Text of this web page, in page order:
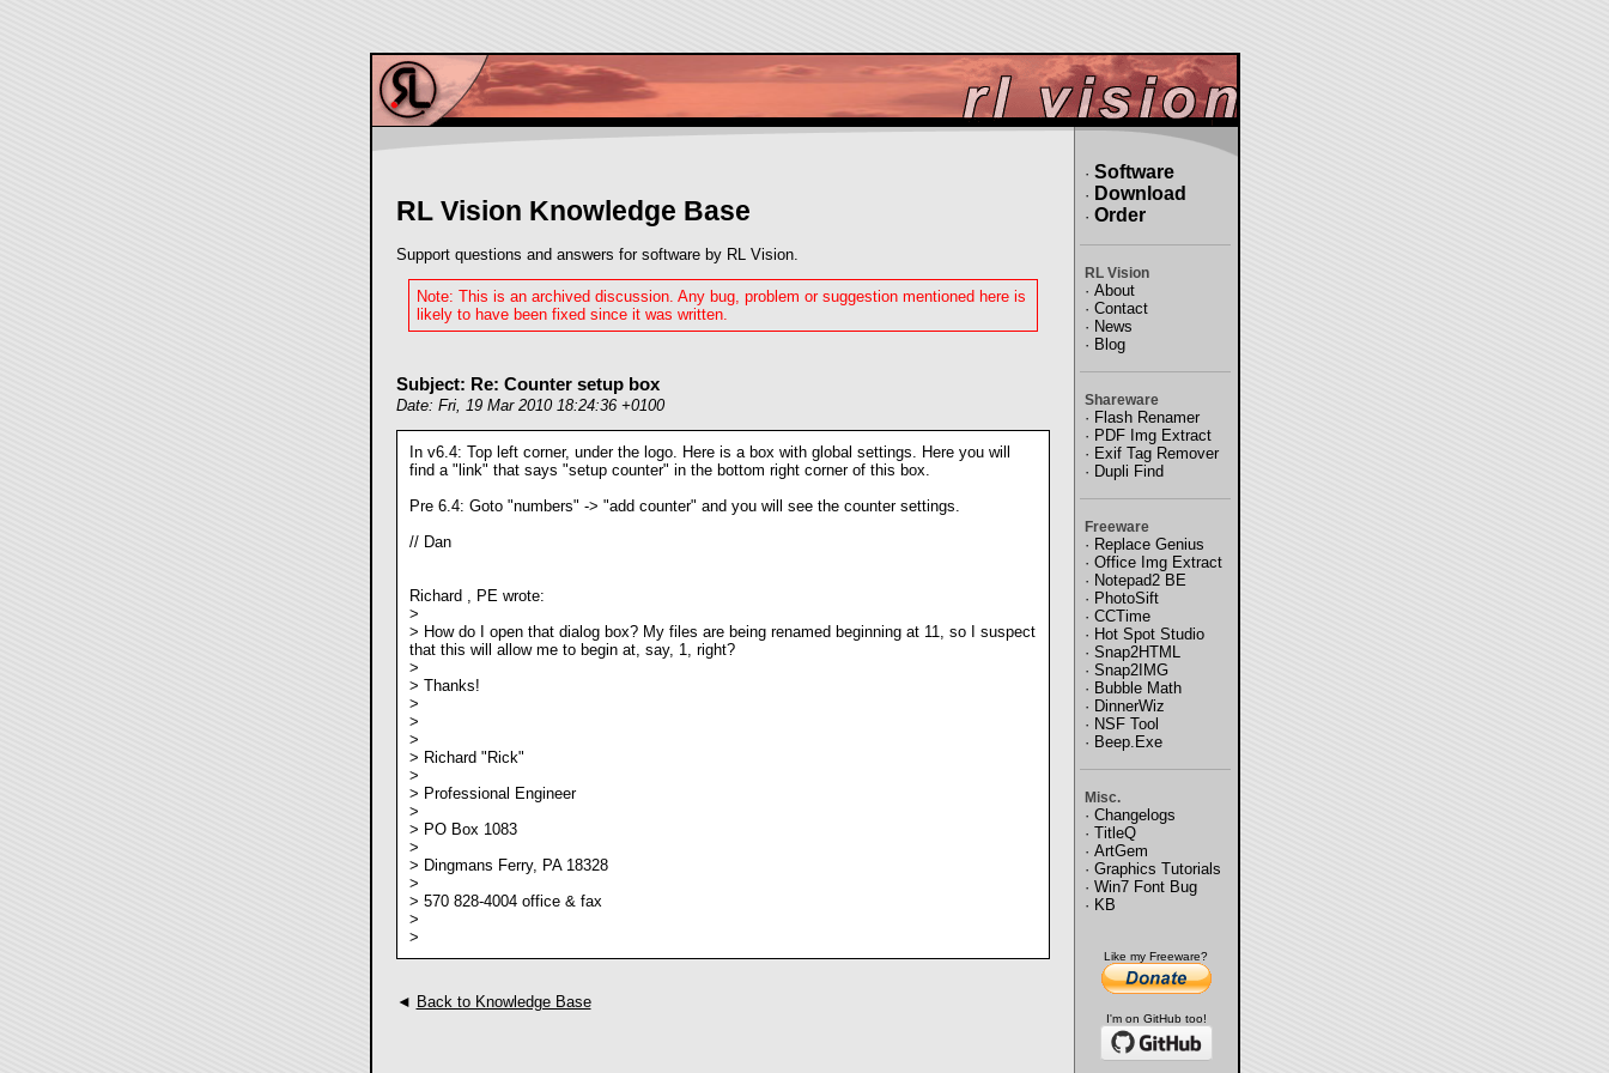
RL Vision Knowledge Base
Support questions and answers for software by RL Vision.
Note: This is an archived discussion. Any bug, problem or suggestion mentioned here is
likely to have been fixed since it was written.
Subject: Re: Counter setup box
Date: Fri, 19 Mar 2010 18:24:36 +0100
In v6.4: Top left corner, under the logo. Here is a box with global settings. Here you will
find a "link" that says "setup counter" in the bottom right corner of this box.
Pre 6.4: Goto "numbers" -> "add counter" and you will see the counter settings.
// Dan
Richard , PE wrote:
>
> How do I open that dialog box? My files are being renamed beginning at 11, so I suspect
that this will allow me to begin at, say, 1, right?
>
> Thanks!
>
>
>
> Richard "Rick"
>
> Professional Engineer
>
> PO Box 1083
>
> Dingmans Ferry, PA 18328
>
> 570 828-4004 office & fax
>
>
◄ Back to Knowledge Base
· Software
· Download
· Order
RL Vision
· About
· Contact
· News
· Blog
Shareware
· Flash Renamer
· PDF Img Extract
· Exif Tag Remover
· Dupli Find
Freeware
· Replace Genius
· Office Img Extract
· Notepad2 BE
· PhotoSift
· CCTime
· Hot Spot Studio
· Snap2HTML
· Snap2IMG
· Bubble Math
· DinnerWiz
· NSF Tool
· Beep.Exe
Misc.
· Changelogs
· TitleQ
· ArtGem
· Graphics Tutorials
· Win7 Font Bug
· KB
Like my Freeware?
I'm on GitHub too!